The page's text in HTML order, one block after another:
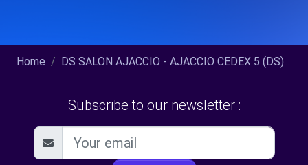
Home DS SALON AJACCIO - AJACCIO CEDEX 5 (DS)...
Subscribe to our newsletter :